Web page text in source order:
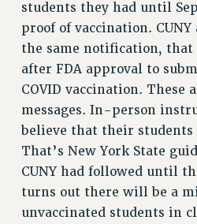
AAUP DELEGATES
CHAPTERS
COMMITTEES
GRIEVANCE COUNSELORS AND
ADJUNCT LIAISON LEADERSHIP
VISIT US/CONTACT US
JOB POSTINGS
CONSTITUTION
students they had until
proof of vaccination.
the same notification, that
after FDA approval to
COVID vaccination. These
messages. In-person
believe that their students
That’s New York State
CUNY had followed until
turns out there will be a
unvaccinated students in